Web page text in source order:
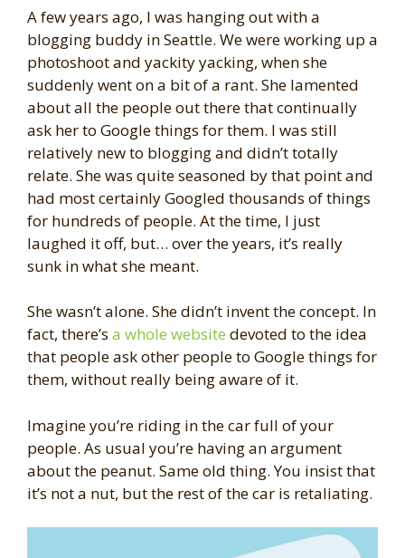
A few years ago, I was hanging out with a
blogging buddy in Seattle. We were working up a
photoshoot and yackity yacking, when she
suddenly went on a bit of a rant. She lamented
about all the people out there that continually
ask her to Google things for them. I was still
relatively new to blogging and didn’t totally
relate. She was quite seasoned by that point and
had most certainly Googled thousands of things
for hundreds of people. At the time, I just
laughed it off, but… over the years, it’s really
sunk in what she meant.
She wasn’t alone. She didn’t invent the concept. In
fact, there’s a whole website devoted to the idea
that people ask other people to Google things for
them, without really being aware of it.
Imagine you’re riding in the car full of your
people. As usual you’re having an argument
about the peanut. Same old thing. You insist that
it’s not a nut, but the rest of the car is retaliating.